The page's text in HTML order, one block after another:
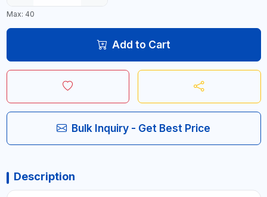
Max: 40
Add to Cart
Bulk Inquiry - Get Best Price
Description